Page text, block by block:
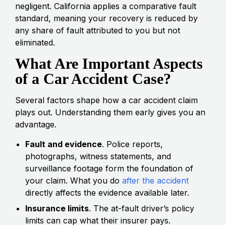
negligent. California applies a comparative fault
standard, meaning your recovery is reduced by
any share of fault attributed to you but not
eliminated.
What Are Important Aspects
of a Car Accident Case?
Several factors shape how a car accident claim
plays out. Understanding them early gives you an
advantage.
Fault and evidence. Police reports,
photographs, witness statements, and
surveillance footage form the foundation of
your claim. What you do after the accident
directly affects the evidence available later.
Insurance limits. The at-fault driver’s policy
limits can cap what their insurer pays.